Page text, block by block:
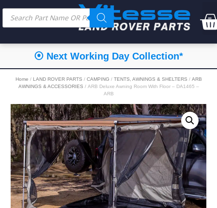
⦿ Next Working Day Collection*
Home / LAND ROVER PARTS / CAMPING / TENTS, AWNINGS & SHELTERS / ARB
AWNINGS & ACCESSORIES / ARB Deluxe Awning Room With Floor – DA1465 –
ARB